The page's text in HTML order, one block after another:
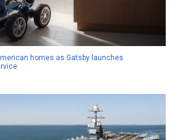
homes as Gatsby launches